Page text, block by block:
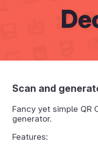
Scan and
Fancy yet simple QR
generator.
Features: